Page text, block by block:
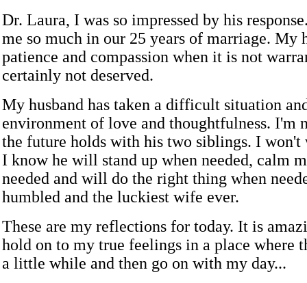
Dr. Laura, I was so impressed by his
me so much in our 25 years of marriage. My
patience and compassion when it is not
certainly not deserved.
My husband has taken a difficult situation
environment of love and thoughtfulness. I'm
the future holds with his two siblings. I won't
I know he will stand up when needed, calm
needed and will do the right thing when
humbled and the luckiest wife ever.
These are my reflections for today. It is
hold on to my true feelings in a place where
a little while and then go on with my day...